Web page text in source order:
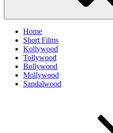
Home
Short Films
Kollywood
Tollywood
Bollywood
Mollywood
Sandalwood